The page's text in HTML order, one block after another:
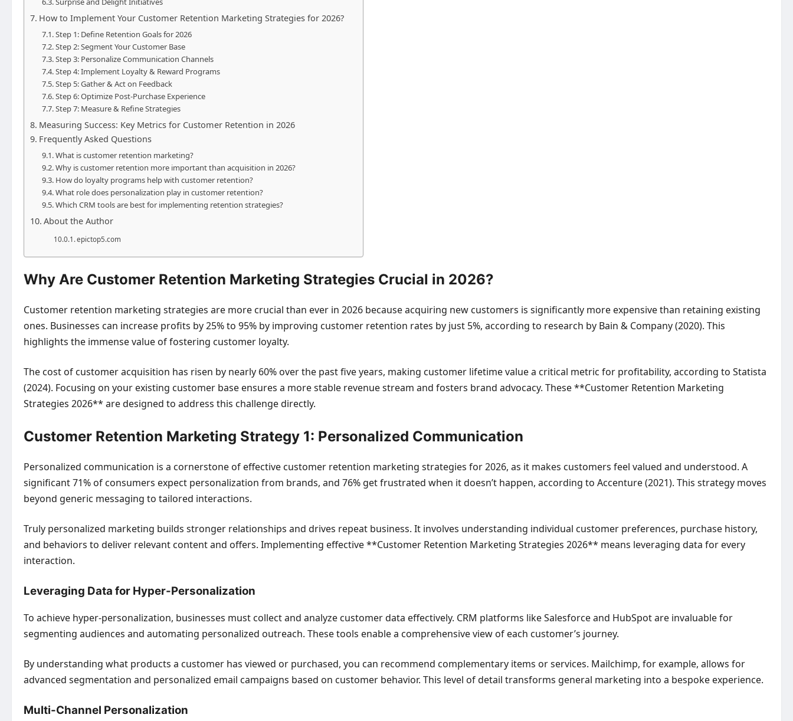
How to Implement Your Customer Retention Marketing Strategies for 2026?
Step 1: Define Retention Goals for 2026
Step 2: Segment Your Customer Base
Step 3: Personalize Communication Channels
Step 4: Implement Loyalty & Reward Programs
Step 5: Gather & Act on Feedback
Step 6: Optimize Post-Purchase Experience
Step 7: Measure & Refine Strategies
Measuring Success: Key Metrics for Customer Retention in 2026
Frequently Asked Questions
What is customer retention marketing?
Why is customer retention more important than acquisition in 2026?
How do loyalty programs help with customer retention?
What role does personalization play in customer retention?
Which CRM tools are best for implementing retention strategies?
About the Author
epictop5.com
Why Are Customer Retention Marketing Strategies Crucial in 2026?
Customer retention marketing strategies are more crucial than ever in 2026 because acquiring new customers is significantly more expensive than retaining existing
ones. Businesses can increase profits by 25% to 95% by improving customer retention rates by just 5%, according to research by Bain & Company (2020). This
highlights the immense value of fostering customer loyalty.
The cost of customer acquisition has risen by nearly 60% over the past five years, making customer lifetime value a critical metric for profitability, according to Statista
(2024). Focusing on your existing customer base ensures a more stable revenue stream and fosters brand advocacy. These **Customer Retention Marketing
Strategies 2026** are designed to address this challenge directly.
Customer Retention Marketing Strategy 1: Personalized Communication
Personalized communication is a cornerstone of effective customer retention marketing strategies for 2026, as it makes customers feel valued and understood. A
significant 71% of consumers expect personalization from brands, and 76% get frustrated when it doesn’t happen, according to Accenture (2021). This strategy moves
beyond generic messaging to tailored interactions.
Truly personalized marketing builds stronger relationships and drives repeat business. It involves understanding individual customer preferences, purchase history,
and behaviors to deliver relevant content and offers. Implementing effective **Customer Retention Marketing Strategies 2026** means leveraging data for every
interaction.
Leveraging Data for Hyper-Personalization
To achieve hyper-personalization, businesses must collect and analyze customer data effectively. CRM platforms like Salesforce and HubSpot are invaluable for
segmenting audiences and automating personalized outreach. These tools enable a comprehensive view of each customer’s journey.
By understanding what products a customer has viewed or purchased, you can recommend complementary items or services. Mailchimp, for example, allows for
advanced segmentation and personalized email campaigns based on customer behavior. This level of detail transforms general marketing into a bespoke experience.
Multi-Channel Personalization